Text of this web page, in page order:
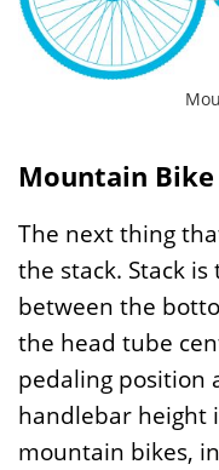
Mountain Bike
The next thing
the stack. Stack
between the
the head tube
pedaling position
handlebar height
mountain bikes,